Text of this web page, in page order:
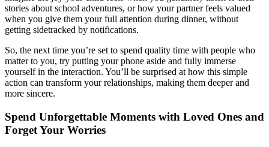
stories about school adventures, or how your partner feels valued
when you give them your full attention during dinner, without
getting sidetracked by notifications.
So, the next time you’re set to spend quality time with people who
matter to you, try putting your phone aside and fully immerse
yourself in the interaction. You’ll be surprised at how this simple
action can transform your relationships, making them deeper and
more sincere.
Spend Unforgettable Moments with Loved Ones and
Forget Your Worries